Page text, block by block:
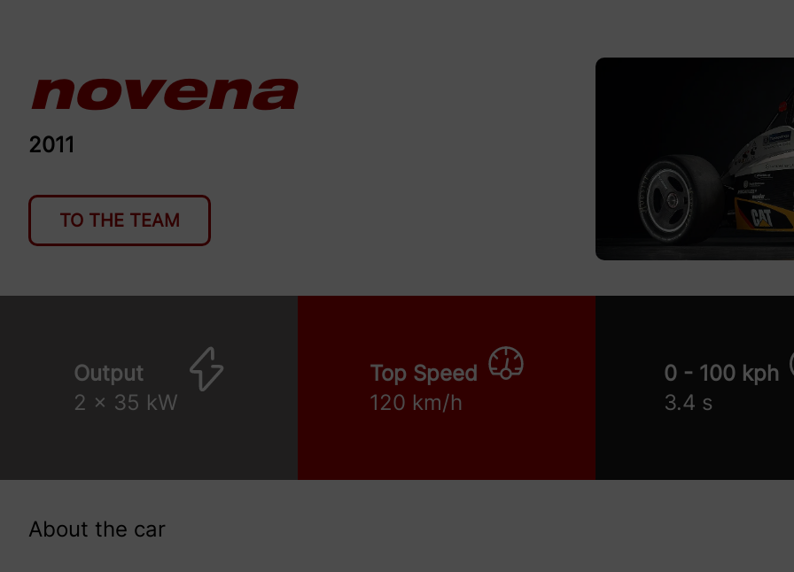
novena
2011
TO THE TEAM
Output
2 x 35 kW
Top Speed
120 km/h
0 - 100 kph
3.4 s
About the car